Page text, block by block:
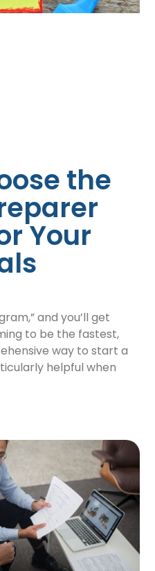
the
Your
and you’ll get
to be the fastest,
way to start a
helpful when